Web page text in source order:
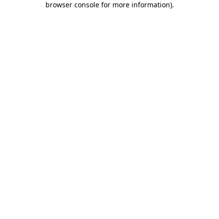
browser console for more information).